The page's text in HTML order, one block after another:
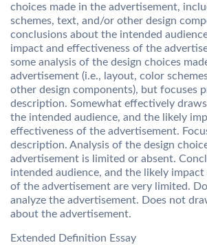
choices made in the advertisement,
schemes, text, and/or other design
conclusions about the intended
impact and effectiveness of the
some analysis of the design choices
advertisement (i.e., layout, color
other design components), but focuses
description. Somewhat effectively
the intended audience, and the likely
effectiveness of the advertisement.
description. Analysis of the design
advertisement is limited or absent.
intended audience, and the likely
of the advertisement are very limited.
analyze the advertisement. Does not
about the advertisement.
Extended Definition Essay